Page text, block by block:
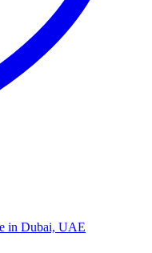
in Dubai, UAE